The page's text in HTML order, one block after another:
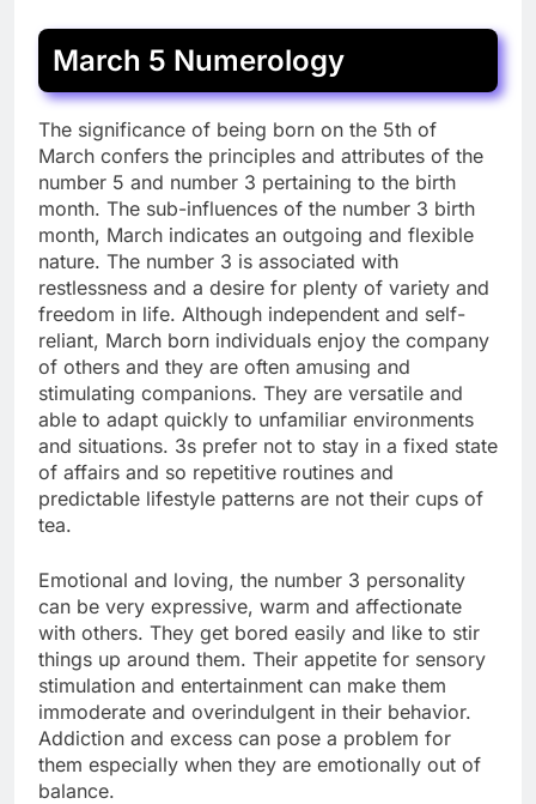
March 5 Numerology
The significance of being born on the 5th of
March confers the principles and attributes of the
number 5 and number 3 pertaining to the birth
month. The sub-influences of the number 3 birth
month, March indicates an outgoing and flexible
nature. The number 3 is associated with
restlessness and a desire for plenty of variety and
freedom in life. Although independent and self-
reliant, March born individuals enjoy the company
of others and they are often amusing and
stimulating companions. They are versatile and
able to adapt quickly to unfamiliar environments
and situations. 3s prefer not to stay in a fixed state
of affairs and so repetitive routines and
predictable lifestyle patterns are not their cups of
tea.
Emotional and loving, the number 3 personality
can be very expressive, warm and affectionate
with others. They get bored easily and like to stir
things up around them. Their appetite for sensory
stimulation and entertainment can make them
immoderate and overindulgent in their behavior.
Addiction and excess can pose a problem for
them especially when they are emotionally out of
balance.